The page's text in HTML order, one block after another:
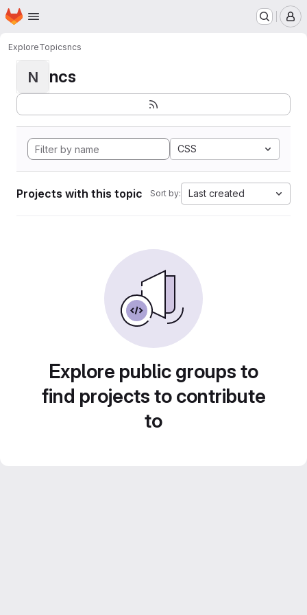
Skip to main content
Homepage
ExploreTopicsncs
N ncs
CSS
Projects with this topic Sort by: Last created
Explore public groups to
find projects to contribute
to